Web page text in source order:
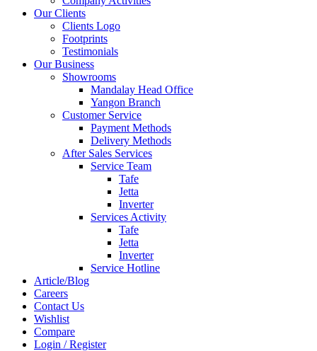
Our Clients
Clients Logo
Footprints
Testimonials
Our Business
Showrooms
Mandalay Head Office
Yangon Branch
Customer Service
Payment Methods
Delivery Methods
After Sales Services
Service Team
Tafe
Jetta
Inverter
Services Activity
Tafe
Jetta
Inverter
Service Hotline
Article/Blog
Careers
Contact Us
Wishlist
Compare
Login / Register